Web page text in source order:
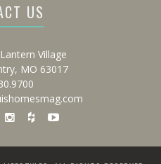
US
Village
MO 63017